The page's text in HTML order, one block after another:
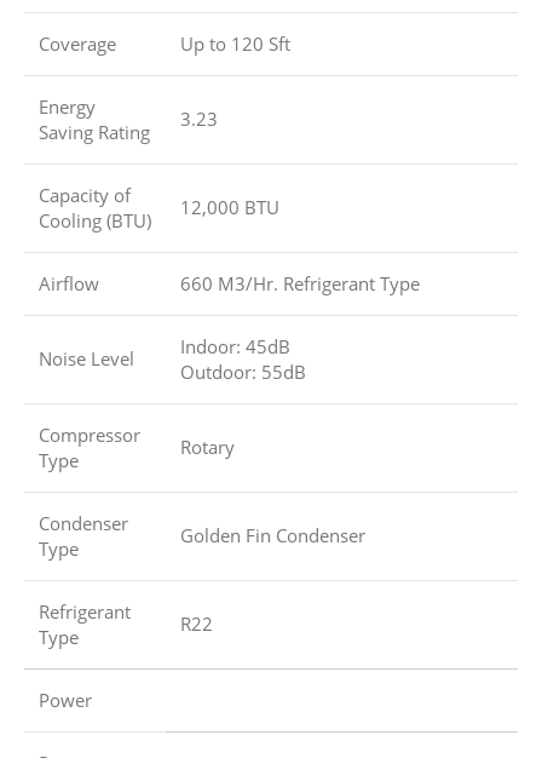
Coverage Up to 120 Sft
Energy
Saving Rating
3.23
Capacity of
Cooling (BTU)
12,000 BTU
Airflow 660 M3/Hr. Refrigerant Type
Noise Level
Indoor: 45dB
Outdoor: 55dB
Compressor
Type
Rotary
Condenser
Type
Golden Fin Condenser
Refrigerant
Type
R22
Power